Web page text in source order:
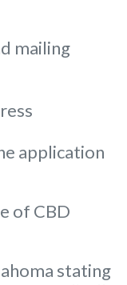
mailing
application
of CBD
stating